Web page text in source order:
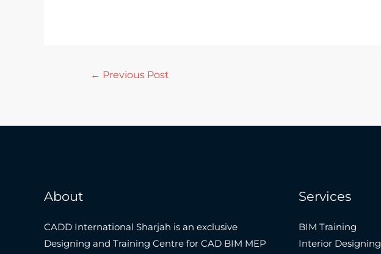
← Previous Post
About
CADD International Sharjah is an exclusive
Designing and Training Centre for CAD BIM MEP
Services
BIM Training
Interior Designing